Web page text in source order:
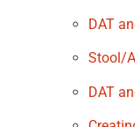
DAT
Stool/
DAT